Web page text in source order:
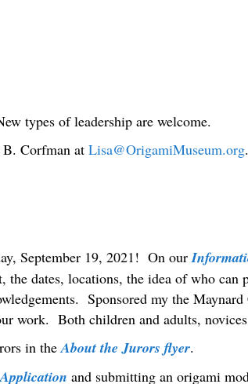
types of leadership are welcome.
Corfman at Lisa@OrigamiMuseum.org.
September 19, 2021! On our
dates, locations, the idea of who can
Sponsored my the
work. Both children and adults,
in theAbout the Jurors flyer.
Application and submitting an origami